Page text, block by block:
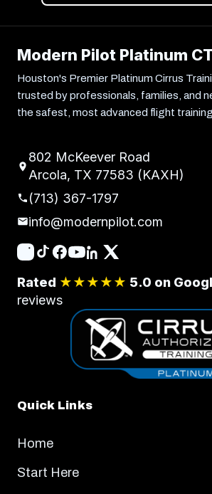
Modern Pilot Platinum
Houston's Premier Platinum Cirrus
trusted by professionals, families, and
the safest, most advanced flight
802 McKeever Road
Arcola, TX 77583 (KAXH)
(713) 367-1797
info@modernpilot.com
Rated ★★★★★ 5.0 on
reviews
Quick Links
Home
Start Here